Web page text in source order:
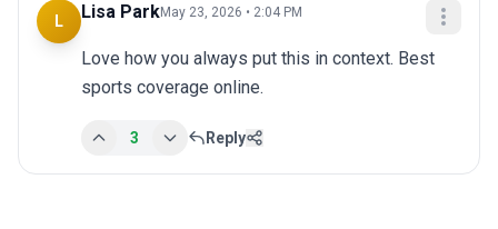
L Lisa ParkMay 23, 2026 • 2:04 PM
Love how you always put this in context. Best
sports coverage online.
3 Reply